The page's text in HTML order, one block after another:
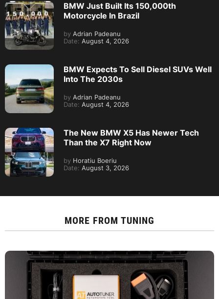
BMW Just Built Its 150,000th
Motorcycle In Brazil
by Adrian Padeanu
Date: August 4, 2026
BMW Expects To Sell Diesel SUVs Well
Into The 2030s
by Adrian Padeanu
Date: August 4, 2026
The New BMW X5 Has Newer Tech
Than the X7 Right Now
by Horatiu Boeriu
Date: August 3, 2026
MORE FROM TUNING